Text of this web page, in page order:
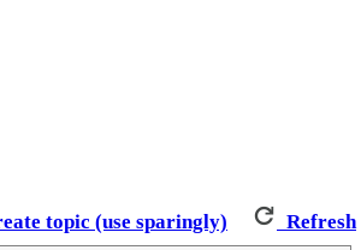
topic (use sparingly) Refresh